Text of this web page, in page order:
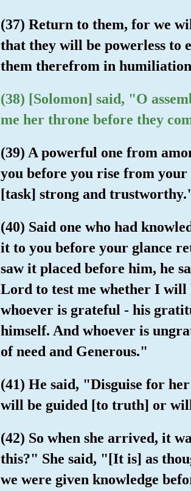
(37) Return to them, for we
that they will be powerless to
them therefrom in
(38) [Solomon] said, "O
me her throne before they
(39) A powerful one from
you before you rise from
[task] strong and
(40) Said one who had
it to you before your glance
saw it placed before him, he
Lord to test me whether I
whoever is grateful - his
himself. And whoever is
of need and Generous."
(41) He said, "Disguise for
will be guided [to truth] or
(42) So when she arrived, it
this?" She said, "[It is] as
we were given knowledge